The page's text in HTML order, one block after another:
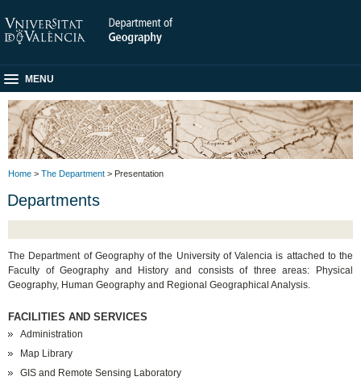
MENU
Home > The Department > Presentation
Departments
The Department of Geography of the University of Valencia is attached to the
Faculty of Geography and History and consists of three areas: Physical
Geography, Human Geography and Regional Geographical Analysis.
FACILITIES AND SERVICES
Administration
Map Library
GIS and Remote Sensing Laboratory